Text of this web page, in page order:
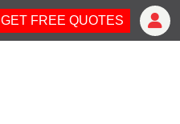
GET FREE QUOTES